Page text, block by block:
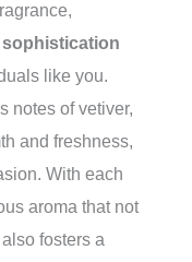
like you.
notes of vetiver,
and freshness,
With each
aroma that not
fosters a